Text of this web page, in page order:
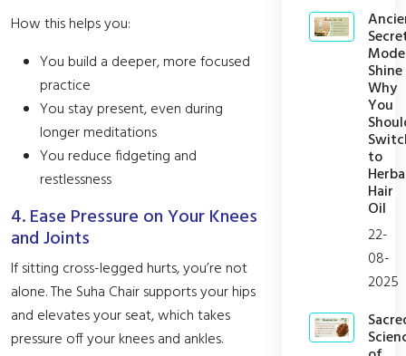
How this helps you:
You build a deeper, more focused
practice
You stay present, even during
longer meditations
You reduce fidgeting and
restlessness
4. Ease Pressure on Your Knees
and Joints
If sitting cross-legged hurts, you’re not
alone. The Suha Chair supports your hips
and elevates your seat, which takes
pressure off your knees and ankles.
Shine
Why
You
to
Hair
Oil
22-
08-
2025